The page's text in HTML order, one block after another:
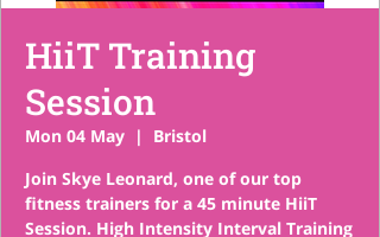
HiiT Training
Session
Mon 04 May
  |
Bristol
Join Skye Leonard, one of our top
fitness trainers for a 45 minute HiiT
Session. High Intensity Interval Training